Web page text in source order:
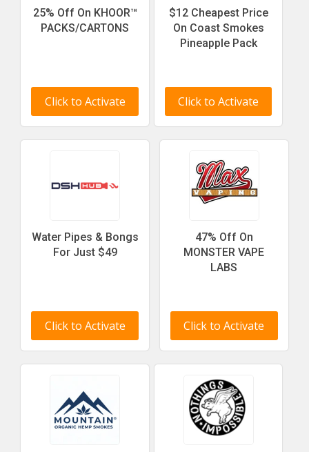
25% Off On KHOOR™
PACKS/CARTONS
Click to Activate
$12 Cheapest Price
On Coast Smokes
Pineapple Pack
Click to Activate
Water Pipes & Bongs
For Just $49
Click to Activate
47% Off On
MONSTER VAPE
LABS
Click to Activate